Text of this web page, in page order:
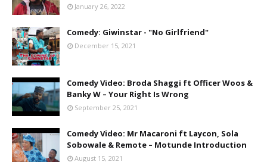
January 26, 2022
Comedy: Giwinstar - "No Girlfriend"
December 15, 2021
Comedy Video: Broda Shaggi ft Officer Woos &
Banky W – Your Right Is Wrong
September 25, 2021
Comedy Video: Mr Macaroni ft Laycon, Sola
Sobowale & Remote – Motunde Introduction
August 15, 2021